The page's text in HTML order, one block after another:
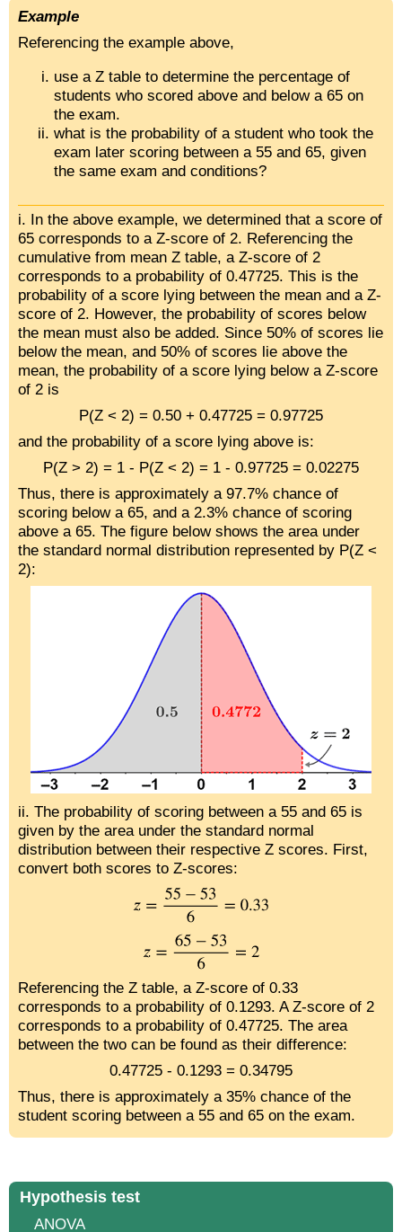
Example
Referencing the example above,
use a Z table to determine the percentage of
students who scored above and below a 65 on
the exam.
what is the probability of a student who took the
exam later scoring between a 55 and 65, given
the same exam and conditions?
i. In the above example, we determined that a score of
65 corresponds to a Z-score of 2. Referencing the
cumulative from mean Z table, a Z-score of 2
corresponds to a probability of 0.47725. This is the
probability of a score lying between the mean and a Z-
score of 2. However, the probability of scores below
the mean must also be added. Since 50% of scores lie
below the mean, and 50% of scores lie above the
mean, the probability of a score lying below a Z-score
of 2 is
P(Z < 2) = 0.50 + 0.47725 = 0.97725
and the probability of a score lying above is:
P(Z > 2) = 1 - P(Z < 2) = 1 - 0.97725 = 0.02275
Thus, there is approximately a 97.7% chance of
scoring below a 65, and a 2.3% chance of scoring
above a 65. The figure below shows the area under
the standard normal distribution represented by P(Z <
2):
ii. The probability of scoring between a 55 and 65 is
given by the area under the standard normal
distribution between their respective Z scores. First,
convert both scores to Z-scores:
Referencing the Z table, a Z-score of 0.33
corresponds to a probability of 0.1293. A Z-score of 2
corresponds to a probability of 0.47725. The area
between the two can be found as their difference:
0.47725 - 0.1293 = 0.34795
Thus, there is approximately a 35% chance of the
student scoring between a 55 and 65 on the exam.
Hypothesis test
ANOVA